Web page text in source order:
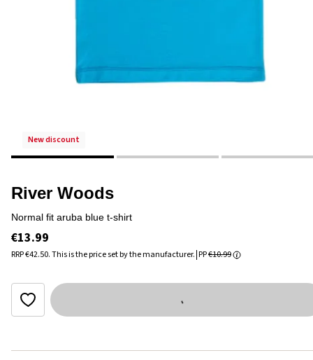
new discount
River Woods
normal fit aruba blue t-shirt
€13.99
RRP€42.50.This is the price set by the manufacturer. PP€10.99